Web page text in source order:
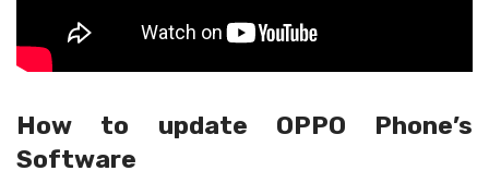
How to update OPPO Phone’s
Software